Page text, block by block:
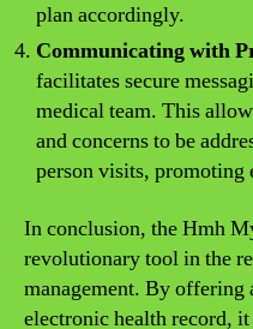
plan accordingly.
Communicating with
facilitates secure
medical team. This
and concerns to be
person visits,
In conclusion, the Hmh
revolutionary tool in the
management. By offering
electronic health record,